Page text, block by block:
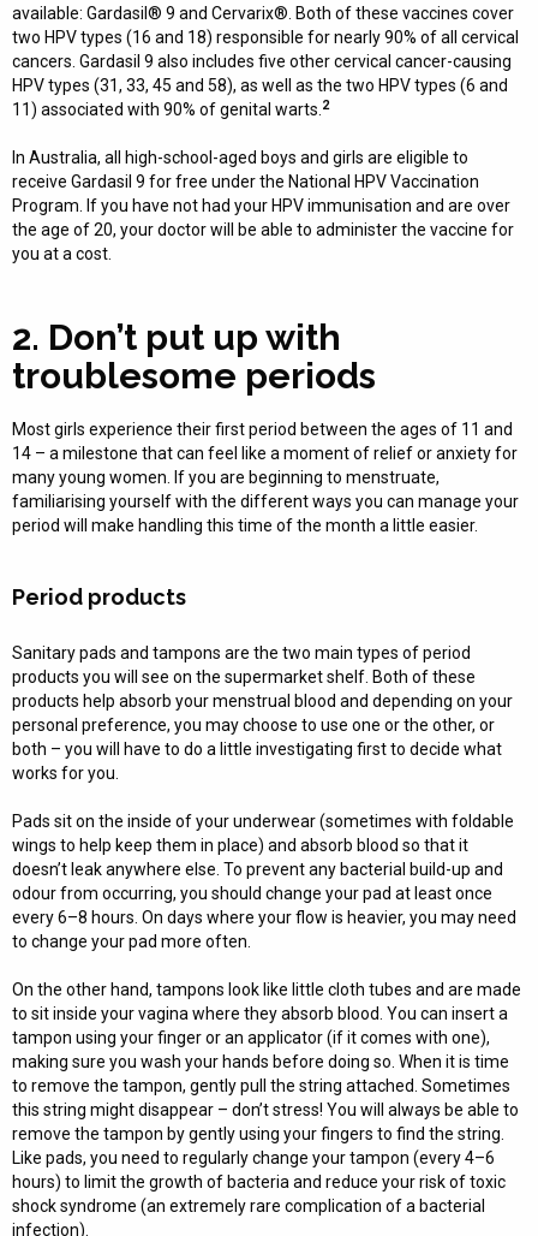
available: Gardasil® 9 and Cervarix®. Both of these vaccines cover
two HPV types (16 and 18) responsible for nearly 90% of all cervical
cancers. Gardasil 9 also includes five other cervical cancer-causing
HPV types (31, 33, 45 and 58), as well as the two HPV types (6 and
11) associated with 90% of genital warts. 2
In Australia, all high-school-aged boys and girls are eligible to
receive Gardasil 9 for free under the National HPV Vaccination
Program. If you have not had your HPV immunisation and are over
the age of 20, your doctor will be able to administer the vaccine for
you at a cost.
2. Don’t put up with
troublesome periods
Most girls experience their first period between the ages of 11 and
14 – a milestone that can feel like a moment of relief or anxiety for
many young women. If you are beginning to menstruate,
familiarising yourself with the different ways you can manage your
period will make handling this time of the month a little easier.
Period products
Sanitary pads and tampons are the two main types of period
products you will see on the supermarket shelf. Both of these
products help absorb your menstrual blood and depending on your
personal preference, you may choose to use one or the other, or
both – you will have to do a little investigating first to decide what
works for you.
Pads sit on the inside of your underwear (sometimes with foldable
wings to help keep them in place) and absorb blood so that it
doesn’t leak anywhere else. To prevent any bacterial build-up and
odour from occurring, you should change your pad at least once
every 6–8 hours. On days where your flow is heavier, you may need
to change your pad more often.
On the other hand, tampons look like little cloth tubes and are made
to sit inside your vagina where they absorb blood. You can insert a
tampon using your finger or an applicator (if it comes with one),
making sure you wash your hands before doing so. When it is time
to remove the tampon, gently pull the string attached. Sometimes
this string might disappear – don’t stress! You will always be able to
remove the tampon by gently using your fingers to find the string.
Like pads, you need to regularly change your tampon (every 4–6
hours) to limit the growth of bacteria and reduce your risk of toxic
shock syndrome (an extremely rare complication of a bacterial
infection).